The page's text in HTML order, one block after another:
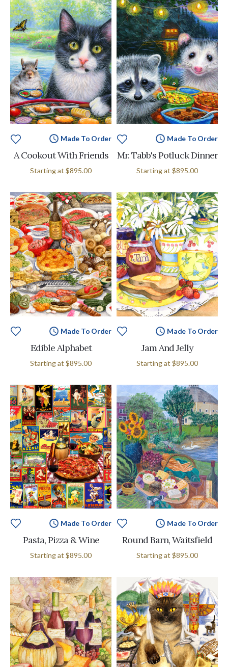
Made To Order
A Cookout With Friends
Starting at $895.00
Made To Order
Mr. Tabb's Potluck Dinner
Starting at $895.00
Made To Order
Edible Alphabet
Starting at $895.00
Made To Order
Jam And Jelly
Starting at $895.00
Made To Order
Pasta, Pizza & Wine
Starting at $895.00
Made To Order
Round Barn, Waitsfield
Starting at $895.00